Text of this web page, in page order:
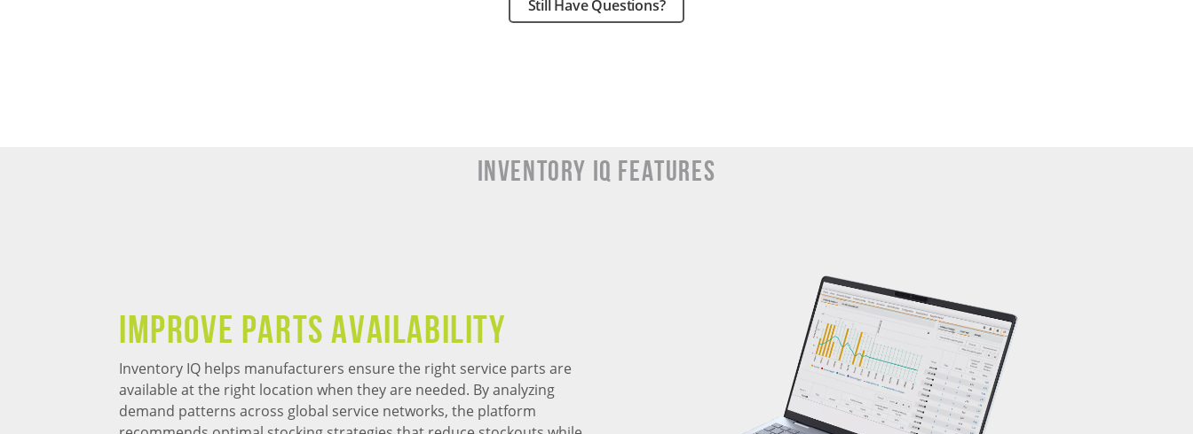
Still Have Questions?
Inventory IQ Features
Improve Parts Availability
Inventory IQ helps manufacturers ensure the right service parts are
available at the right location when they are needed. By analyzing
demand patterns across global service networks, the platform